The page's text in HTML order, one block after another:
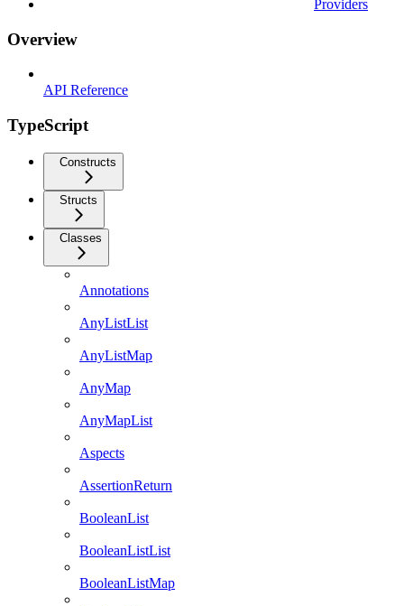
Providers
Overview
API Reference
TypeScript
Constructs
Structs
Classes
Annotations
AnyListList
AnyListMap
AnyMap
AnyMapList
Aspects
AssertionReturn
BooleanList
BooleanListList
BooleanListMap